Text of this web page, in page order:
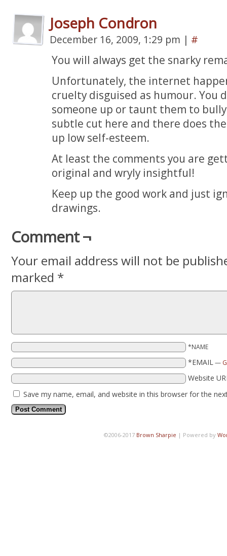
Joseph Condron
December 16, 2009, 1:29 pm | #
You will always get the snarky
Unfortunately, the internet
cruelty disguised as humour. You
someone up or taunt them to
subtle cut here and there does
up low self-esteem.
At least the comments you are
original and wryly insightful!
Keep up the good work and just
drawings.
Comment ¬
Your email address will not be
marked *
*NAME
*EMAIL—
Website
Save my name, email, and website in this browser for the
©2006-2017 Brown Sharpie | Powered by